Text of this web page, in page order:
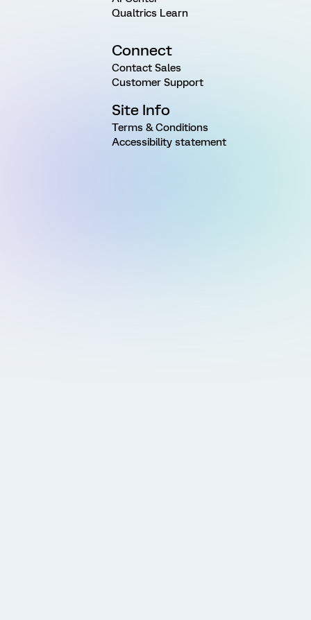
Qualtrics Learn
Connect
Contact Sales
Customer Support
Site Info
Terms & Conditions
Accessibility statement